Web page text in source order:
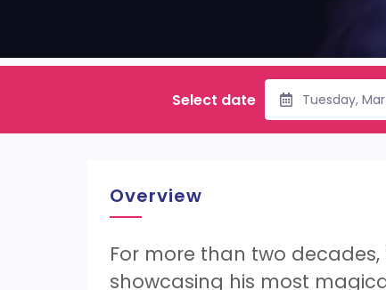
Select date Tuesday,
Overview
For more than two
showcasing his most